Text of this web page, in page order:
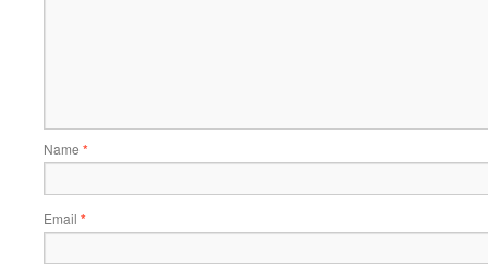
Name *
Email *